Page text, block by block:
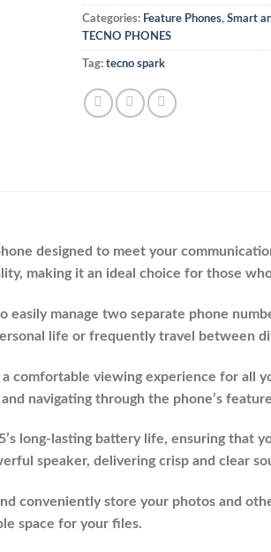
Categories: Feature Phones, Smart
TECNO PHONES
Tag: tecno spark
designed to meet your
making it an ideal choice for those
manage two separate phone
life or frequently travel between
comfortable viewing experience for all
navigating through the phone’s
long-lasting battery life, ensuring that
speaker, delivering crisp and clear
conveniently store your photos and
space for your files.